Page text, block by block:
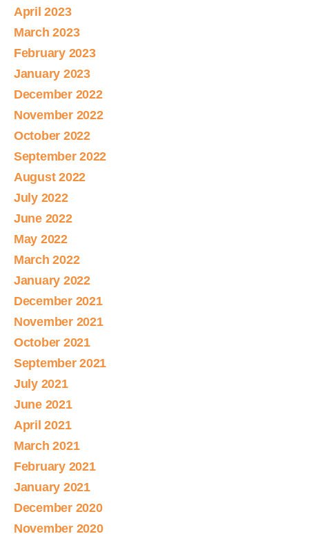
April 2023
March 2023
February 2023
January 2023
December 2022
November 2022
October 2022
September 2022
August 2022
July 2022
June 2022
May 2022
March 2022
January 2022
December 2021
November 2021
October 2021
September 2021
July 2021
June 2021
April 2021
March 2021
February 2021
January 2021
December 2020
November 2020